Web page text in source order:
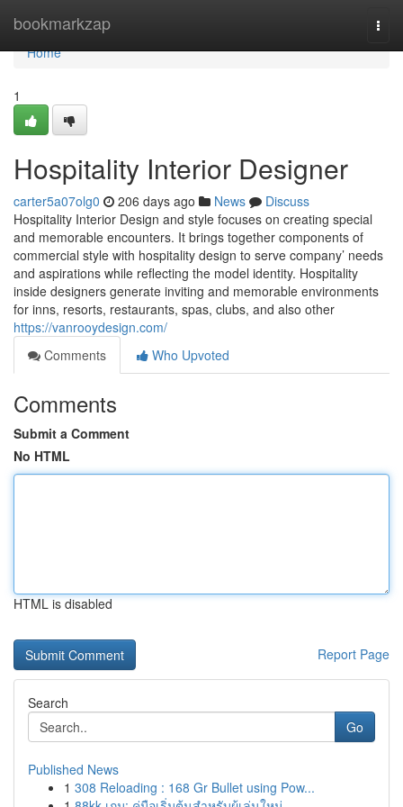
bookmarkzap
Home
Home
1
Hospitality Interior Designer
carter5a07olg0 206 days ago News
Discuss
Hospitality Interior Design and style focuses on creating special
and memorable encounters. It brings together components of
commercial style with hospitality design to serve company’ needs
and aspirations while reflecting the model identity. Hospitality
inside designers generate inviting and memorable environments
for inns, resorts, restaurants, spas, clubs, and also other
https://vanrooydesign.com/
Comments
Who Upvoted
Comments
Submit a Comment
No HTML
HTML is disabled
Report Page
Search
Go
Published News
1 308 Reloading : 168 Gr Bullet using Pow...